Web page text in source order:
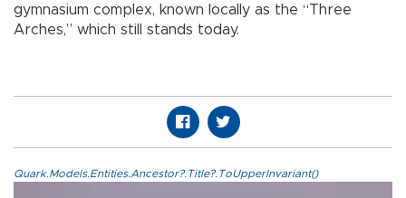
gymnasium complex, known locally as the “Three
Arches,” which still stands today.
Quark.Models.Entities.Ancestor?.Title?.ToUpperInvariant()